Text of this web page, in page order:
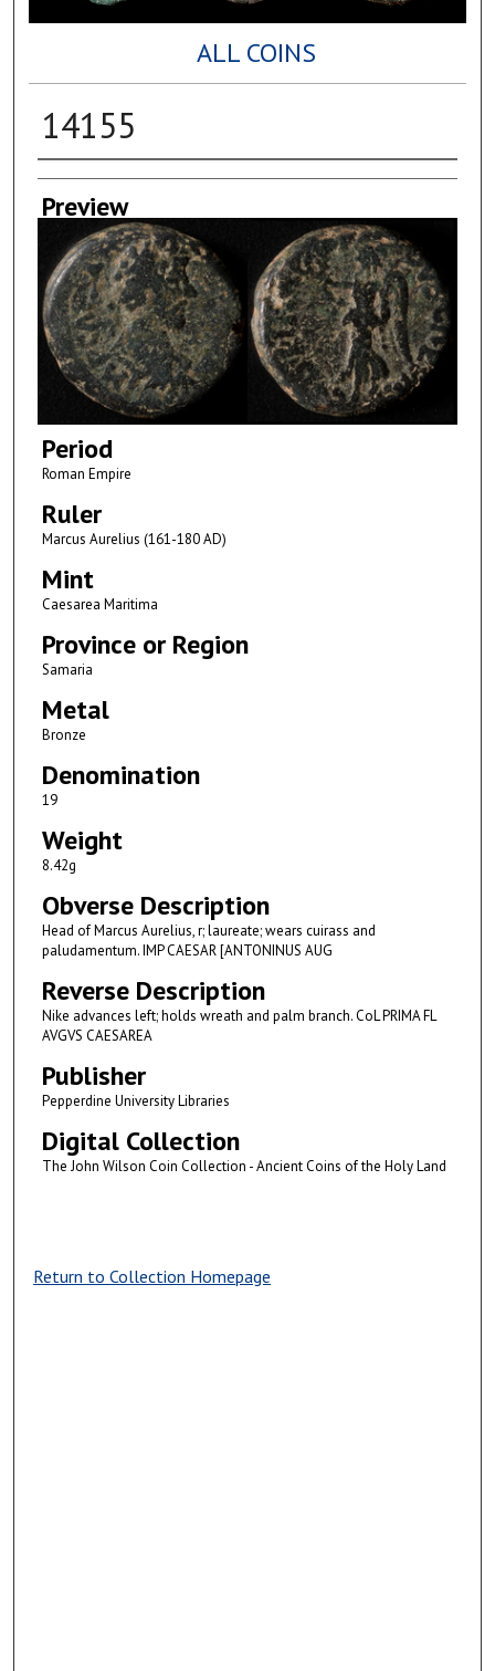
ALL COINS
14155
Creator
Preview
Period
Roman Empire
Ruler
Marcus Aurelius (161-180 AD)
Mint
Caesarea Maritima
Province or Region
Samaria
Metal
Bronze
Denomination
19
Weight
8.42g
Obverse Description
Head of Marcus Aurelius, r; laureate; wears cuirass and
paludamentum. IMP CAESAR [ANTONINUS AUG
Reverse Description
Nike advances left; holds wreath and palm branch. CoL PRIMA FL
AVGVS CAESAREA
Publisher
Pepperdine University Libraries
Digital Collection
The John Wilson Coin Collection - Ancient Coins of the Holy Land
Return to Collection Homepage